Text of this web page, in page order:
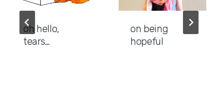
oh hello,
tears…
on being
hopeful